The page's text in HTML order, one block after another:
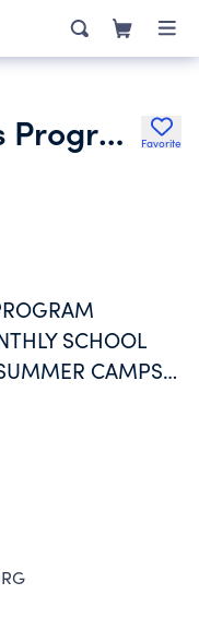
Vashon Wilderness Program Favorite
SCHOOL
CAMPS,